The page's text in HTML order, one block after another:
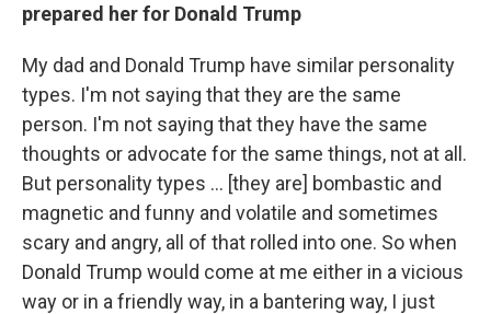
prepared her for Donald Trump
My dad and Donald Trump have similar personality
types. I'm not saying that they are the same
person. I'm not saying that they have the same
thoughts or advocate for the same things, not at all.
But personality types ... [they are] bombastic and
magnetic and funny and volatile and sometimes
scary and angry, all of that rolled into one. So when
Donald Trump would come at me either in a vicious
way or in a friendly way, in a bantering way, I just